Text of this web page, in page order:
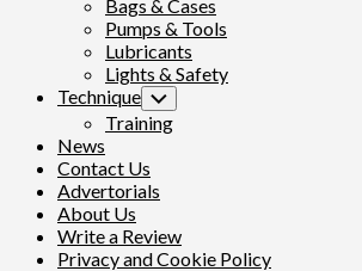
Bags & Cases
Pumps & Tools
Lubricants
Lights & Safety
Technique Toggle
Child
Menu
Training
News
Contact Us
Advertorials
About Us
Write a Review
Privacy and Cookie Policy